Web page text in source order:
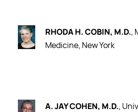
RHODA H. COBIN, M.D.,
Medicine, New York
A. JAY COHEN, M.D.,